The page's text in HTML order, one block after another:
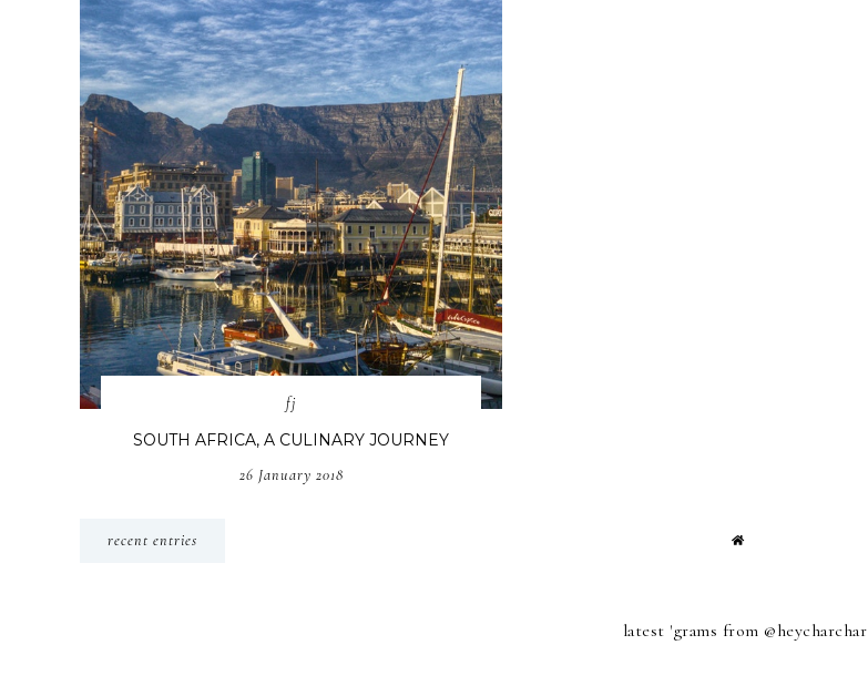
fj
SOUTH AFRICA, A CULINARY JOURNEY
26 January 2018
recent entries
latest 'grams from @heycharchar